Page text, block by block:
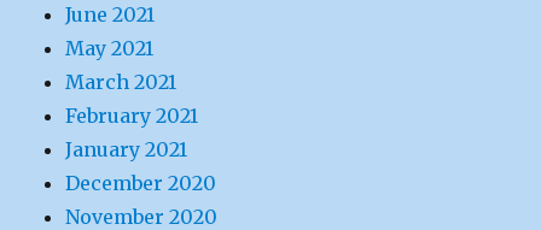
June 2021
May 2021
March 2021
February 2021
January 2021
December 2020
November 2020